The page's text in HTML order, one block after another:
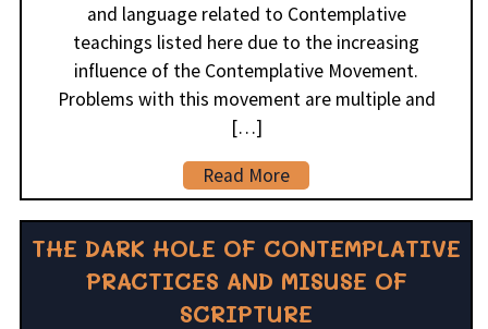
and language related to Contemplative
teachings listed here due to the increasing
influence of the Contemplative Movement.
Problems with this movement are multiple and
[…]
Read More
THE DARK HOLE OF CONTEMPLATIVE
PRACTICES AND MISUSE OF
SCRIPTURE